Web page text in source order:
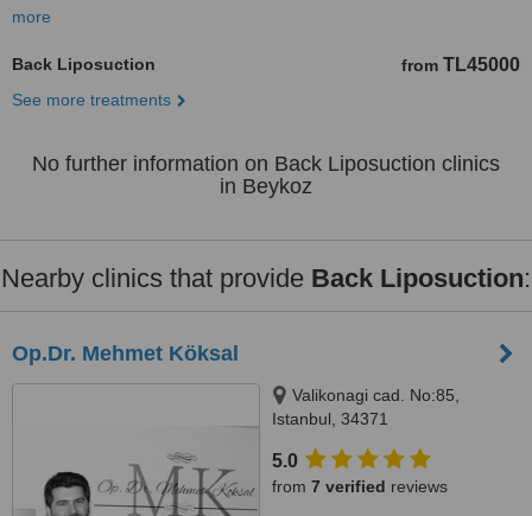
more
Back Liposuction from TL45000
See more treatments
No further information on Back Liposuction clinics
in Beykoz
Nearby clinics that provide Back Liposuction:
Op.Dr. Mehmet Köksal
Valikonagi cad. No:85,
Istanbul, 34371
5.0
from 7 verified reviews